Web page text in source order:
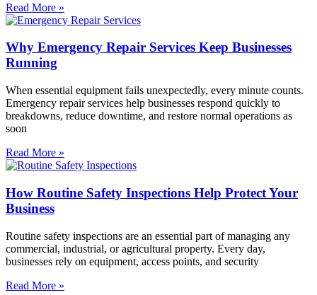
Read More »
Why Emergency Repair Services Keep Businesses
Running
When essential equipment fails unexpectedly, every minute counts.
Emergency repair services help businesses respond quickly to
breakdowns, reduce downtime, and restore normal operations as
soon
Read More »
How Routine Safety Inspections Help Protect Your
Business
Routine safety inspections are an essential part of managing any
commercial, industrial, or agricultural property. Every day,
businesses rely on equipment, access points, and security
Read More »